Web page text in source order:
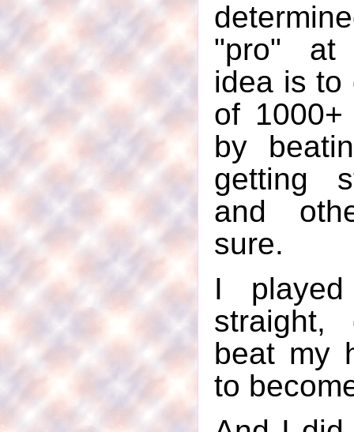
"pro" at
idea is to
of
by
getting
and
sure.
I
straight,
beat my
to